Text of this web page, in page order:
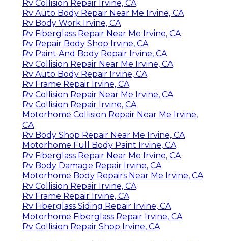
Rv Collision Repair Irvine, CA
Rv Auto Body Repair Near Me Irvine, CA
Rv Body Work Irvine, CA
Rv Fiberglass Repair Near Me Irvine, CA
Rv Repair Body Shop Irvine, CA
Rv Paint And Body Repair Irvine, CA
Rv Collision Repair Near Me Irvine, CA
Rv Auto Body Repair Irvine, CA
Rv Frame Repair Irvine, CA
Rv Collision Repair Near Me Irvine, CA
Rv Collision Repair Irvine, CA
Motorhome Collision Repair Near Me Irvine,
CA
Rv Body Shop Repair Near Me Irvine, CA
Motorhome Full Body Paint Irvine, CA
Rv Fiberglass Repair Near Me Irvine, CA
Rv Body Damage Repair Irvine, CA
Motorhome Body Repairs Near Me Irvine, CA
Rv Collision Repair Irvine, CA
Rv Frame Repair Irvine, CA
Rv Fiberglass Siding Repair Irvine, CA
Motorhome Fiberglass Repair Irvine, CA
Rv Collision Repair Shop Irvine, CA